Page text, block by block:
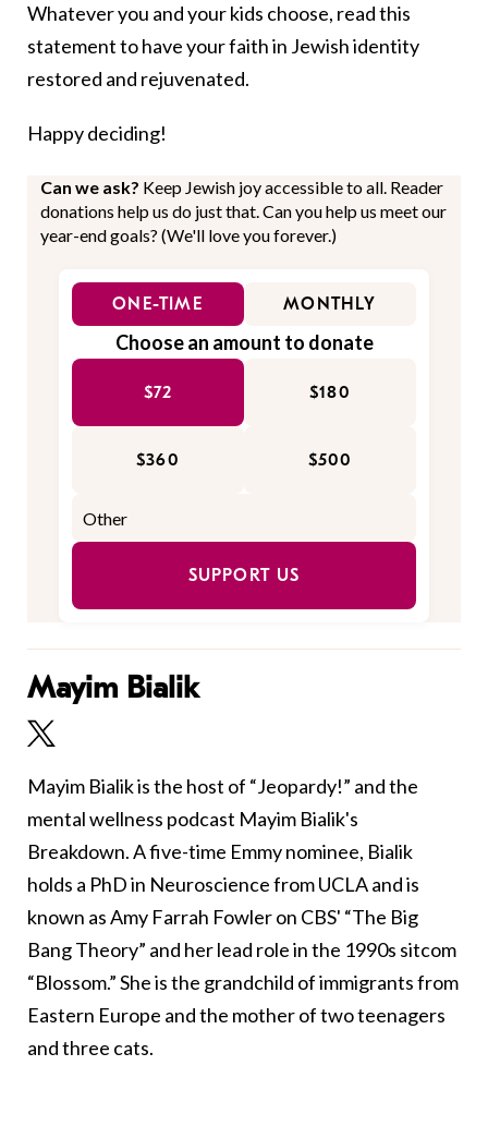
Whatever you and your kids choose, read this
statement to have your faith in Jewish identity
restored and rejuvenated.
Happy deciding!
Can we ask? Keep Jewish joy accessible to all. Reader
donations help us do just that. Can you help us meet our
year-end goals? (We'll love you forever.)
ONE-TIME MONTHLY
Choose an amount to donate
$72 $180
$360 $500
SUPPORT US
Mayim Bialik
Mayim Bialik is the host of “Jeopardy!” and the
mental wellness podcast Mayim Bialik's
Breakdown. A five-time Emmy nominee, Bialik
holds a PhD in Neuroscience from UCLA and is
known as Amy Farrah Fowler on CBS' “The Big
Bang Theory” and her lead role in the 1990s sitcom
“Blossom.” She is the grandchild of immigrants from
Eastern Europe and the mother of two teenagers
and three cats.